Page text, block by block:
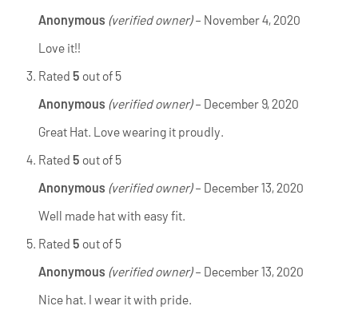
Anonymous (verified owner) – November 4, 2020
Love it!!
Rated 5 out of 5
Anonymous (verified owner) – December 9, 2020
Great Hat. Love wearing it proudly.
Rated 5 out of 5
Anonymous (verified owner) – December 13, 2020
Well made hat with easy fit.
Rated 5 out of 5
Anonymous (verified owner) – December 13, 2020
Nice hat. I wear it with pride.